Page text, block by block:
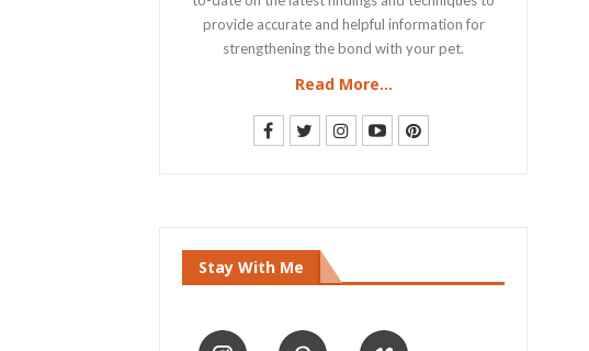
provide accurate and helpful information for
strengthening the bond with your pet.
Read More...
Stay With Me